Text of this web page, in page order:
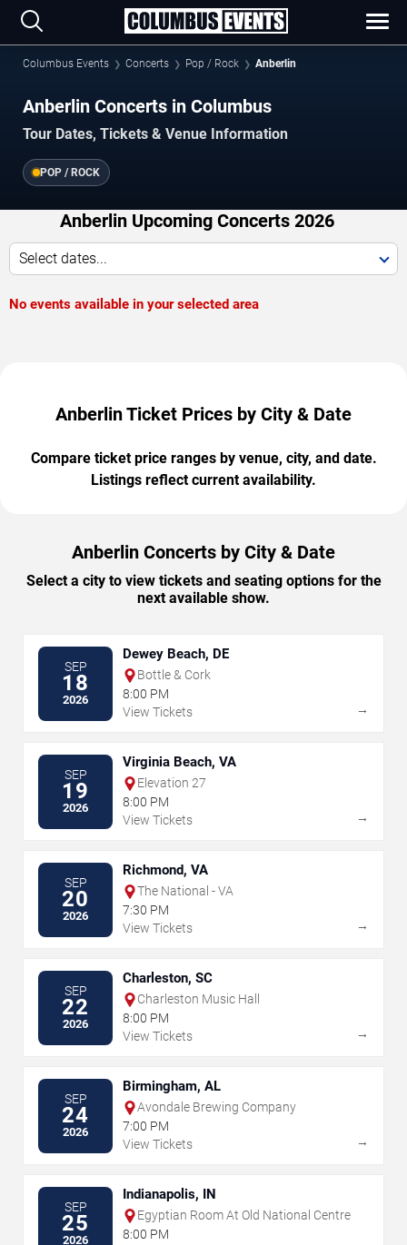
Columbus Events Concerts Pop / Rock Anberlin
Anberlin Concerts in Columbus
Tour Dates, Tickets & Venue Information
POP / ROCK
Anberlin Upcoming Concerts 2026
Select dates...
No events available in your selected area
Anberlin Ticket Prices by City & Date
Compare ticket price ranges by venue, city, and date.
Listings reflect current availability.
Anberlin Concerts by City & Date
Select a city to view tickets and seating options for the
next available show.
SEP
18
2026
Dewey Beach, DE
Bottle & Cork
8:00 PM
View Tickets
→
SEP
19
2026
Virginia Beach, VA
Elevation 27
8:00 PM
View Tickets
→
SEP
20
2026
Richmond, VA
The National - VA
7:30 PM
View Tickets
→
SEP
22
2026
Charleston, SC
Charleston Music Hall
8:00 PM
View Tickets
→
SEP
24
2026
Birmingham, AL
Avondale Brewing Company
7:00 PM
View Tickets
→
SEP
25
2026
Indianapolis, IN
Egyptian Room At Old National Centre
8:00 PM